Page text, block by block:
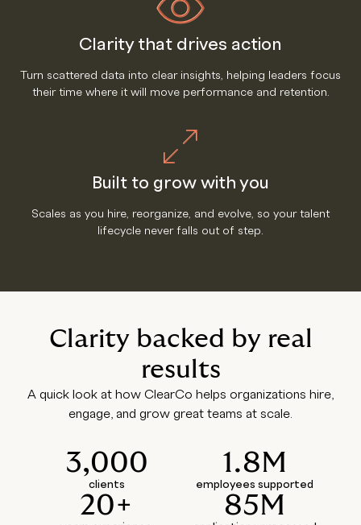
Clarity that drives action
Turn scattered data into clear insights, helping leaders focus
their time where it will move performance and retention.
Built to grow with you
Scales as you hire, reorganize, and evolve, so your talent
lifecycle never falls out of step.
Clarity backed by real
results
A quick look at how ClearCo helps organizations hire,
engage, and grow great teams at scale.
3,000
clients
1.8M
employees supported
20+ 85M